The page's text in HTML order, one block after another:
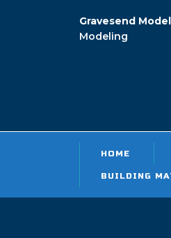
Gravesend
Modeling
HOME
BUILDING